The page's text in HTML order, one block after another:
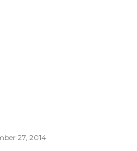
27, 2014